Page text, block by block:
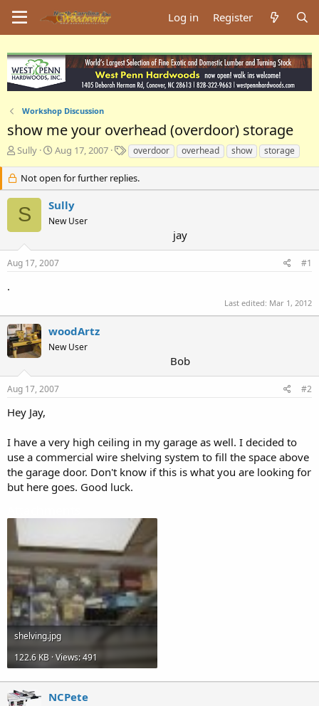
Log in Register
Workshop Discussion
show me your overhead (overdoor) storage
T
e
a
d
a
r
Sully
S
a
r
d
a
e
Aug 17, 2007
T
a
g
s
overdoor overhead show storage
Not open for further replies.
S Sully
New User
jay
Aug 17, 2007 #1
.
Last edited: Mar 1, 2012
woodArtz
New User
Bob
Aug 17, 2007 #2
Hey Jay,
I have a very high ceiling in my garage as well. I decided to
use a commercial wire shelving system to fill the space above
the garage door. Don't know if this is what you are looking for
but here goes. Good luck.
shelving.jpg
122.6 KB · Views: 491
NCPete